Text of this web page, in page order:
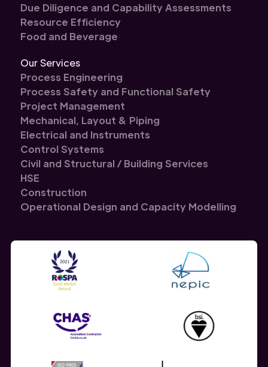
Due Diligence and Capability Assessments
Resource Efficiency
Food and Beverage
Our Services
Process Engineering
Process Safety and Functional Safety
Project Management
Mechanical, Layout & Piping
Electrical and Instruments
Control Systems
Civil and Structural / Building Services
HSE
Construction
Operational Design and Capacity Modelling